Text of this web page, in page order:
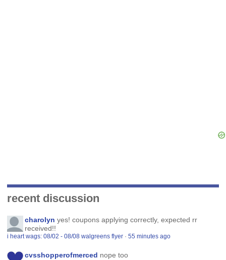
recent discussion
charolyn yes! coupons applying correctly, expected rr
received!!
i heart wags: 08/02 - 08/08 walgreens flyer ·55 minutes ago
cvsshopperofmerced nope too